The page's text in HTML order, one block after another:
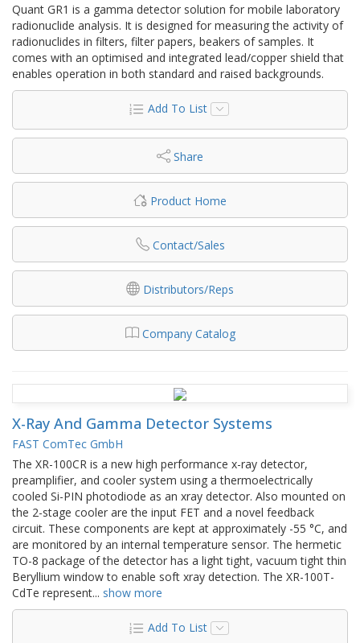
Quant GR1 is a gamma detector solution for mobile laboratory
radionuclide analysis. It is designed for measuring the activity of
radionuclides in filters, filter papers, beakers of samples. It
comes with an optimised and integrated lead/copper shield that
enables operation in both standard and raised backgrounds.
Add To List
Share
Product Home
Contact/Sales
Distributors/Reps
Company Catalog
X-Ray And Gamma Detector Systems
FAST ComTec GmbH
The XR-100CR is a new high performance x-ray detector,
preamplifier, and cooler system using a thermoelectrically
cooled Si-PIN photodiode as an xray detector. Also mounted on
the 2-stage cooler are the input FET and a novel feedback
circuit. These components are kept at approximately -55 °C, and
are monitored by an internal temperature sensor. The hermetic
TO-8 package of the detector has a light tight, vacuum tight thin
Beryllium window to enable soft xray detection. The XR-100T-
CdTe represent... show more
Add To List